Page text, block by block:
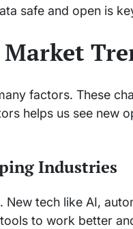
safe and open is
factors. These
helps us see new
Industries
tech like AI,
to work better